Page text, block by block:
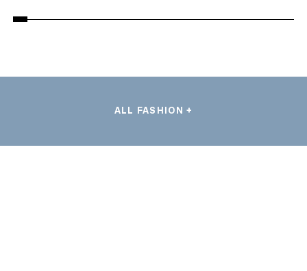
ALL FASHION +